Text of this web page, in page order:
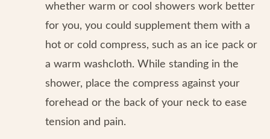
whether warm or cool showers work better
for you, you could supplement them with a
hot or cold compress, such as an ice pack or
a warm washcloth. While standing in the
shower, place the compress against your
forehead or the back of your neck to ease
tension and pain.